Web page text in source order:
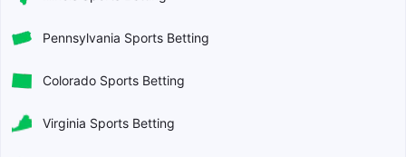
Pennsylvania Sports Betting
Colorado Sports Betting
Virginia Sports Betting